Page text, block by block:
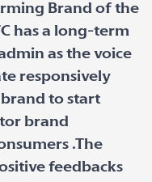
Brand of the
has a long-term
as the voice
responsively
to start
brand
.The
feedbacks